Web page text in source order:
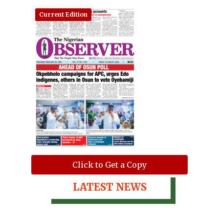
Current Edition
Click to Get a Copy
LATEST NEWS